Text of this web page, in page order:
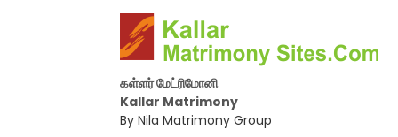
கள்ளர் மேட்ரிமோனி
Kallar Matrimony
By Nila Matrimony Group